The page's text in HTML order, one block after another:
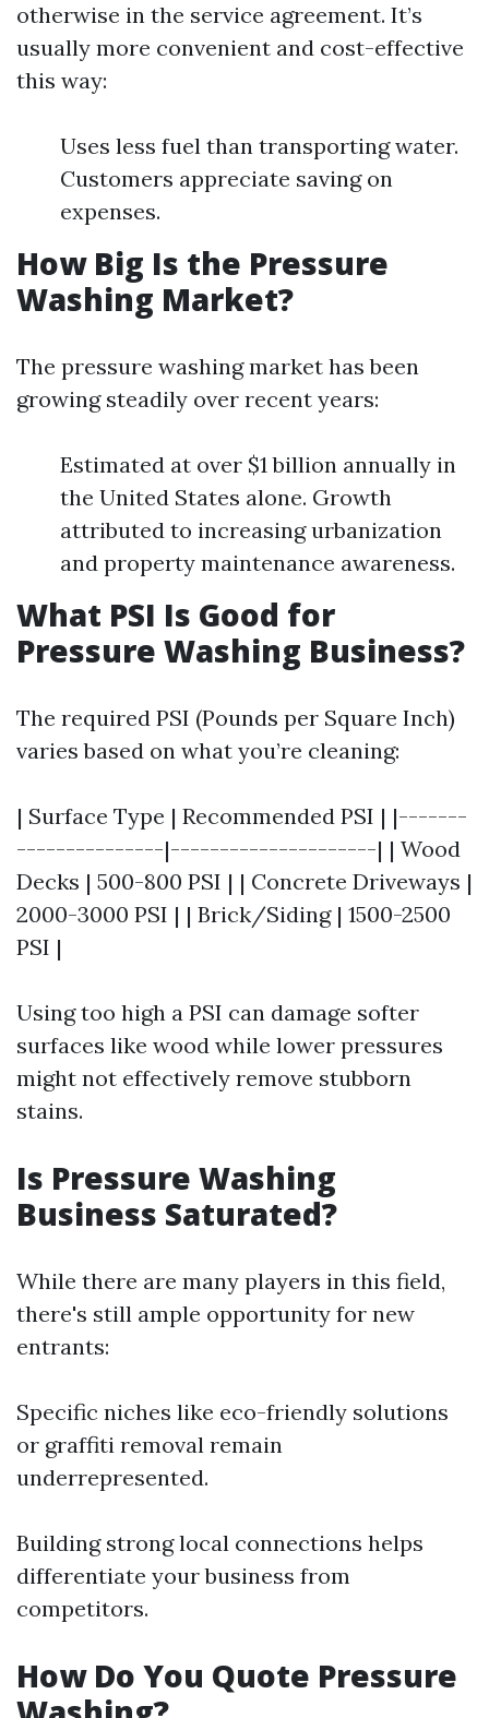
otherwise in the service agreement. It’s
usually more convenient and cost-effective
this way:
Uses less fuel than transporting water.
Customers appreciate saving on
expenses.
How Big Is the Pressure
Washing Market?
The pressure washing market has been
growing steadily over recent years:
Estimated at over $1 billion annually in
the United States alone. Growth
attributed to increasing urbanization
and property maintenance awareness.
What PSI Is Good for
Pressure Washing Business?
The required PSI (Pounds per Square Inch)
varies based on what you’re cleaning:
| Surface Type | Recommended PSI | |-------
---------------|---------------------| | Wood
Decks | 500-800 PSI | | Concrete Driveways |
2000-3000 PSI | | Brick/Siding | 1500-2500
PSI |
Using too high a PSI can damage softer
surfaces like wood while lower pressures
might not effectively remove stubborn
stains.
Is Pressure Washing
Business Saturated?
While there are many players in this field,
there's still ample opportunity for new
entrants:
Specific niches like eco-friendly solutions
or graffiti removal remain
underrepresented.
Building strong local connections helps
differentiate your business from
competitors.
How Do You Quote Pressure